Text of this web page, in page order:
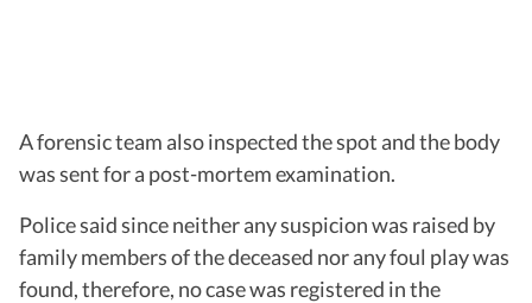
A forensic team also inspected the spot and the body
was sent for a post-mortem examination.
Police said since neither any suspicion was raised by
family members of the deceased nor any foul play was
found, therefore, no case was registered in the